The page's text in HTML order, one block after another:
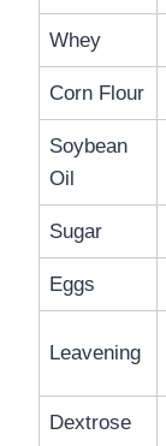
Whey
Corn Flour
Soybean
Oil
Sugar
Eggs
Leavening
Dextrose